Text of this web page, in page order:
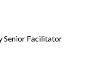
Senior Facilitator